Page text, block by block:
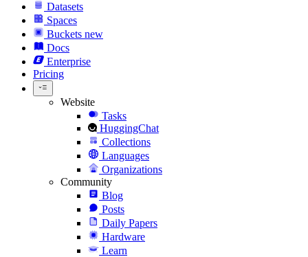
Datasets
Spaces
Buckets new
Docs
Enterprise
Pricing
Website
Tasks
HuggingChat
Collections
Languages
Organizations
Community
Blog
Posts
Daily Papers
Hardware
Learn